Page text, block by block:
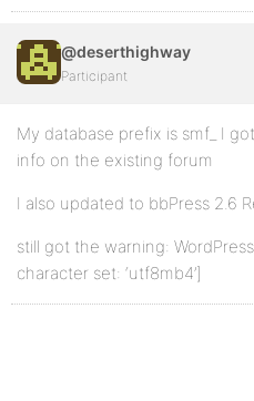
@deserthighway
Participant
My database prefix is smf_ I
info on the existing forum
I also updated to bbPress 2.6
still got the warning:
character set: ‘utf8mb4’]